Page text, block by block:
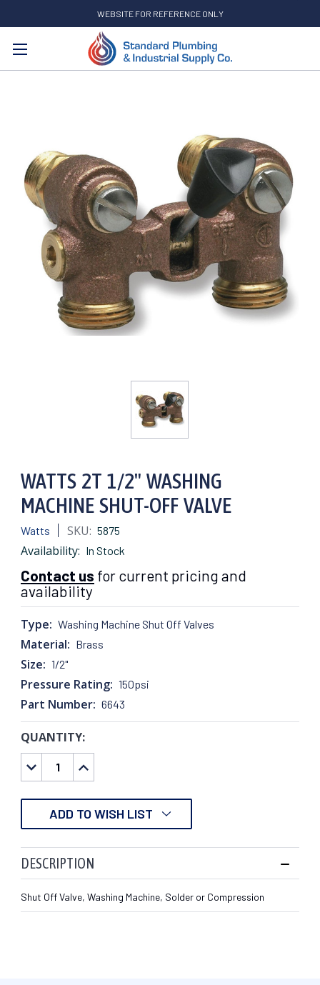
WEBSITE FOR REFERENCE ONLY
Search
WATTS 2T 1/2" WASHING
MACHINE SHUT-OFF VALVE
Watts SKU: 5875
Availability: In Stock
Contact us for current pricing and
availability
Type: Washing Machine Shut Off Valves
Material: Brass
Size: 1/2"
Pressure Rating: 150psi
Part Number: 6643
CURRENT
STOCK:
QUANTITY:
DECREASE
QUANTITY:
INCREASE
QUANTITY:
ADD TO WISH LIST
DESCRIPTION
Shut Off Valve, Washing Machine, Solder or Compression